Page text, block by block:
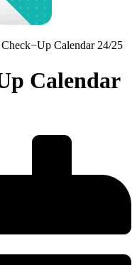
Check−Up Calendar 24/25
Calendar